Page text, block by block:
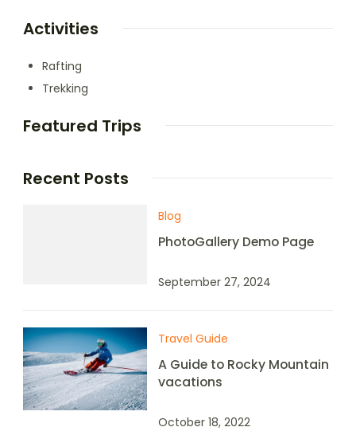
Activities
Rafting
Trekking
Featured Trips
Recent Posts
Blog
PhotoGallery Demo Page
September 27, 2024
Travel Guide
A Guide to Rocky Mountain
vacations
October 18, 2022